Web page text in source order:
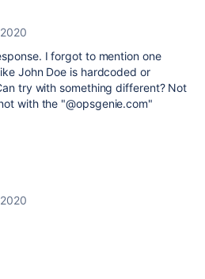
I forgot to mention one
John Doe is hardcoded or
try with something different? Not
with the "@opsgenie.com"